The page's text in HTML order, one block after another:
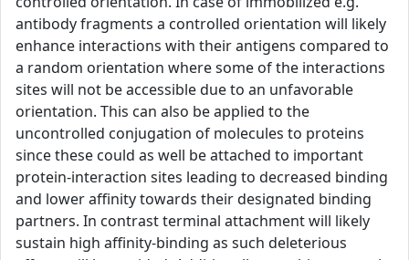
antibody fragments a controlled orientation will likely
enhance interactions with their antigens compared to
a random orientation where some of the interactions
sites will not be accessible due to an unfavorable
orientation. This can also be applied to the
uncontrolled conjugation of molecules to proteins
since these could as well be attached to important
protein-interaction sites leading to decreased binding
and lower affinity towards their designated binding
partners. In contrast terminal attachment will likely
sustain high affinity-binding as such deleterious